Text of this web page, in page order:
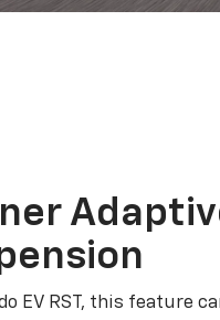
EV RST, this feature